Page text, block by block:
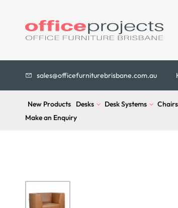
sales@officefurniturebrisbane.com.au
New Products Desks Desk Systems Chairs
Make an Enquiry